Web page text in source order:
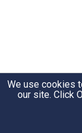
We use cookies
our site. Click